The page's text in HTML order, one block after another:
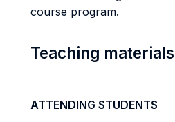
course program.
Teaching materials
ATTENDING STUDENTS